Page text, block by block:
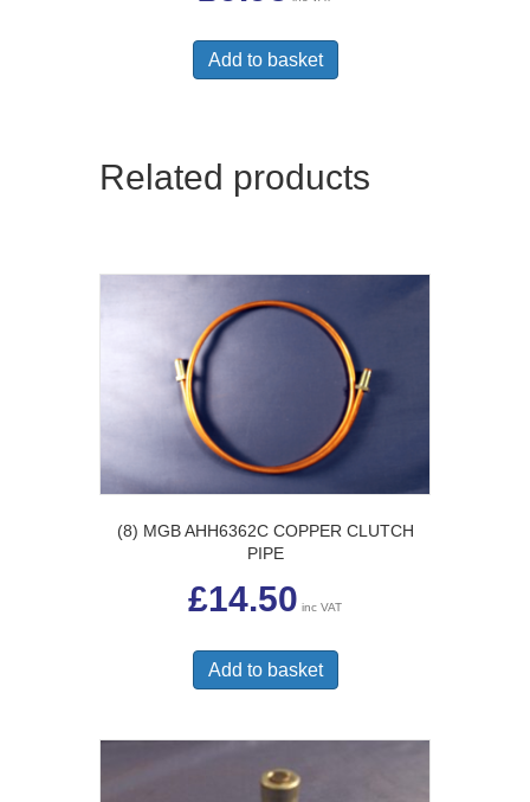
Add to basket
Related products
(8) MGB AHH6362C COPPER CLUTCH
PIPE
£14.50 inc VAT
Add to basket